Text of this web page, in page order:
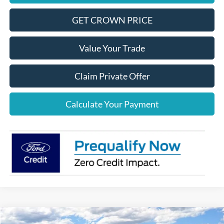
GET CROWN PRICE
Value Your Trade
Claim Private Offer
Calculate Your Payment
Compare Vehicle